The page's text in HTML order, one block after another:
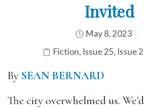
Invited
May 8, 2023
Fiction, Issue 25, Issue
By SEAN BERNARD
The city overwhelmed us.